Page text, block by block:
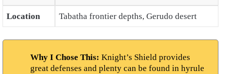
Location Tabatha frontier depths, Gerudo desert
Why I Chose This: Knight’s Shield provides
great defenses and plenty can be found in hyrule